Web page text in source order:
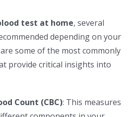
test at home, several
depending on your
some of the most commonly
provide critical insights into
Count (CBC): This measures